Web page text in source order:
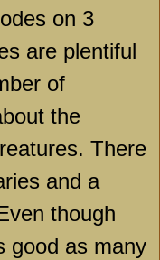
on 3
are plentiful
of
the
There
and a
though
good as many